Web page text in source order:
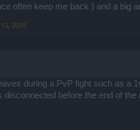
often keep me back ) and a big
12, 2019
during a PvP fight such as a
disconnected before the end of the